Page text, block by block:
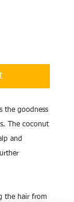
the goodness
The coconut
and
the hair from